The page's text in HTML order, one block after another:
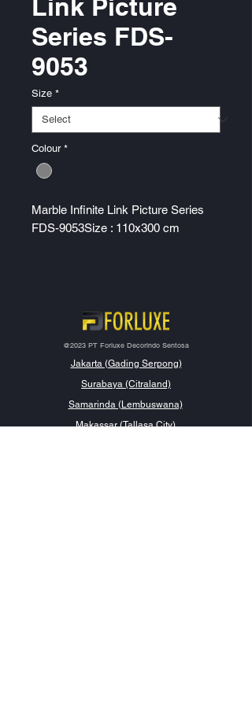
Link Picture
Series FDS-
9053
Size *
Colour *
Marble Infinite Link Picture Series
FDS-9053Size : 110x300 cm
@2023 PT Forluxe Decorindo Sentosa
Jakarta (Gading Serpong)
Surabaya (Citraland)
Samarinda (Lembuswana)
Makassar (Tallasa City)